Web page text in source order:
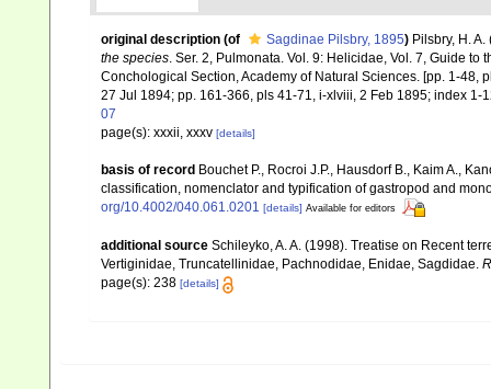
original description (of Sagdinae Pilsbry, 1895) Pilsbry, H.
the species. Ser. 2, Pulmonata. Vol. 9: Helicidae, Vol. 7, Guide
Conchological Section, Academy of Natural Sciences. [pp. 1-48,
27 Jul 1894; pp. 161-366, pls 41-71, i-xlviii, 2 Feb 1895; index 1-
07
page(s): xxxii, xxxv [details]
basis of record Bouchet P., Rocroi J.P., Hausdorf B., Kaim A.,
classification, nomenclator and typification of gastropod and
org/10.4002/040.061.0201 [details] Available for editors
additional source Schileyko, A. A. (1998). Treatise on Recent
Vertiginidae, Truncatellinidae, Pachnodidae, Enidae, Sagdidae.
page(s): 238 [details]